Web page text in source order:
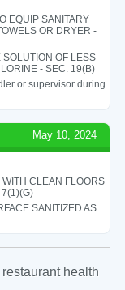
EQUIP SANITARY
OR DRYER -
OF LESS
- SEC. 19(B)
or supervisor during
May 10, 2024
CLEAN FLOORS
SANITIZED AS
health